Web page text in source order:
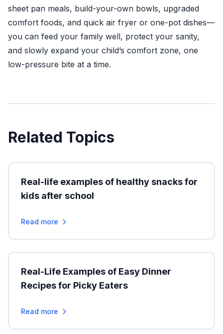
sheet pan meals, build-your-own bowls, upgraded
comfort foods, and quick air fryer or one-pot dishes—
you can feed your family well, protect your sanity,
and slowly expand your child’s comfort zone, one
low-pressure bite at a time.
Related Topics
Real-life examples of healthy snacks for
kids after school
Read more
Real-Life Examples of Easy Dinner
Recipes for Picky Eaters
Read more